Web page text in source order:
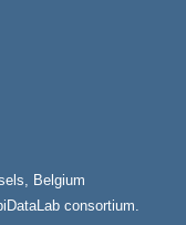
Belgium
consortium.